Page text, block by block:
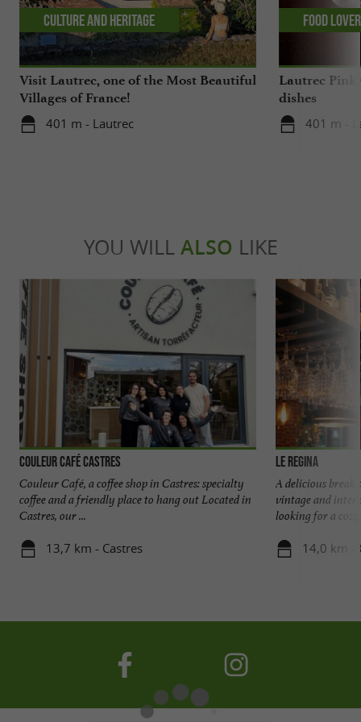
Visit Lautrec, one of the Most Beautiful
Villages of France!
401 m - Lautrec
Culture and Heritage
Lautrec Pink
dishes
401 m -
Food Lover
YOU WILL ALSO LIKE
Couleur Café Castres
Couleur Café, a coffee shop in Castres: specialty
coffee and a friendly place to hang out Located in
Castres, our ...
13,7 km - Castres
Le Regina
A delicious break
vintage and
looking for a cozy
14,0 km -